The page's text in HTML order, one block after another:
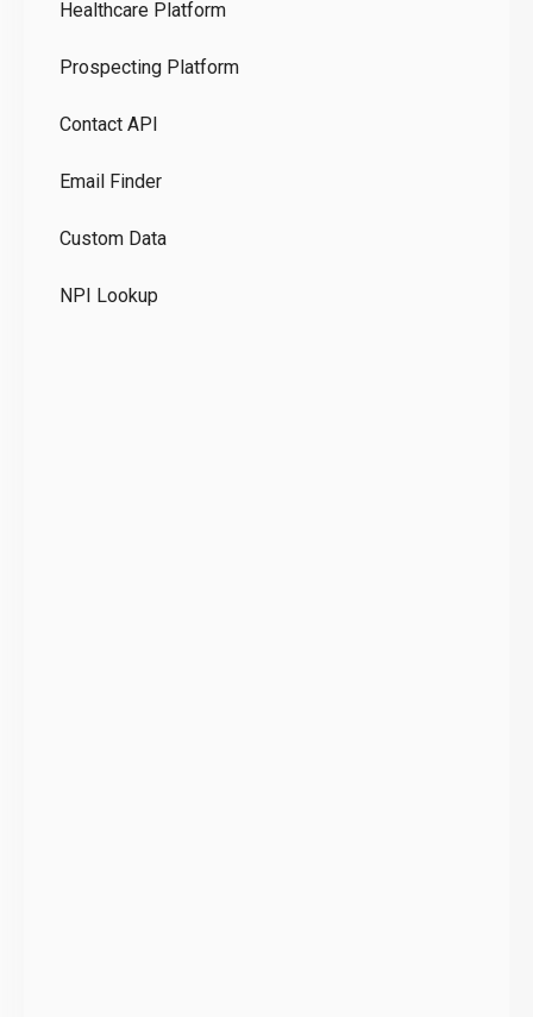
Healthcare Platform
Prospecting Platform
Contact API
Email Finder
Custom Data
NPI Lookup